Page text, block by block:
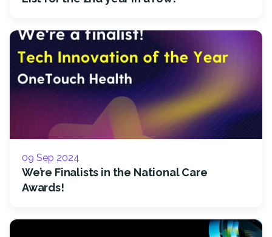
09 Sep 2024
We’re Finalists in the National Care
Awards!